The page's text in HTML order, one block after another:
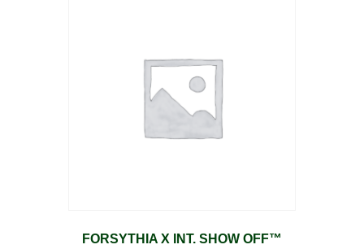
FORSYTHIA X INT. SHOW OFF™